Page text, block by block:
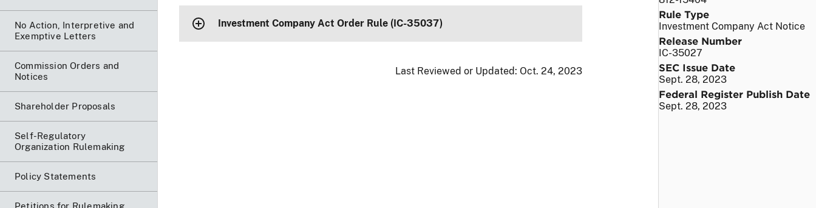
No Action, Interpretive and
Exemptive Letters
Commission Orders and
Notices
Shareholder Proposals
Self-Regulatory
Organization Rulemaking
Policy Statements
Petitions for Rulemaking
Investment Company Act Order Rule (IC-35037)
Last Reviewed or Updated: Oct. 24, 2023
Rule Type
Investment Company Act Notice
Release Number
IC-35027
SEC Issue Date
Sept. 28, 2023
Federal Register Publish Date
Sept. 28, 2023